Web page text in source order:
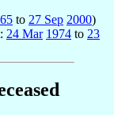
to 27 Sep 2000)
24 Mar 1974 to 23